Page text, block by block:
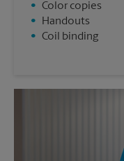
• Color copies
•
Handouts
• Coil binding